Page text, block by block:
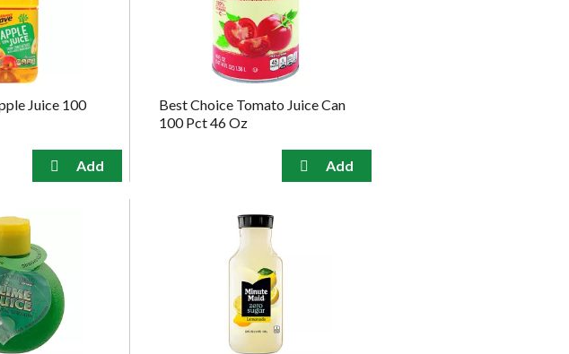
selected
amount
of
results
Juice 100
Best Choice Tomato Juice Can
100 Pct 46 Oz